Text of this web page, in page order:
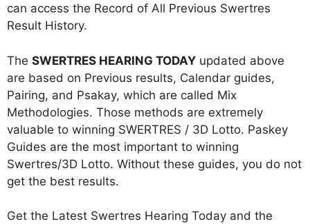
can access the Record of All Previous Swertres
Result History.
The SWERTRES HEARING TODAY updated above
are based on Previous results, Calendar guides,
Pairing, and Psakay, which are called Mix
Methodologies. Those methods are extremely
valuable to winning SWERTRES / 3D Lotto. Paskey
Guides are the most important to winning
Swertres/3D Lotto. Without these guides, you do not
get the best results.
Get the Latest Swertres Hearing Today and the